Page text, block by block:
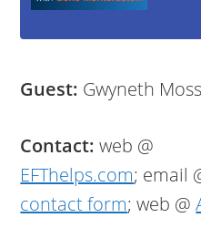
Guest: Gwyneth Moss
Contact: web @
EFThelps.com; email
contact form; web @